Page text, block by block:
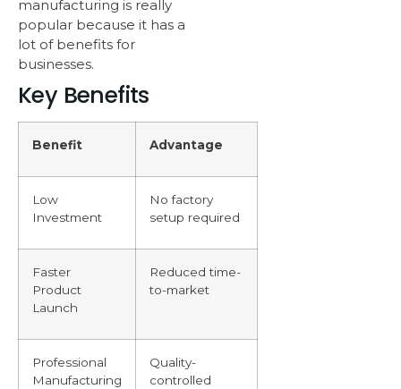
manufacturing is really
popular because it has a
lot of benefits for
businesses.
Key Benefits
Benefit Advantage
Low
Investment
No factory
setup required
Faster
Product
Launch
Reduced time-
to-market
Professional
Manufacturing
Quality-
controlled